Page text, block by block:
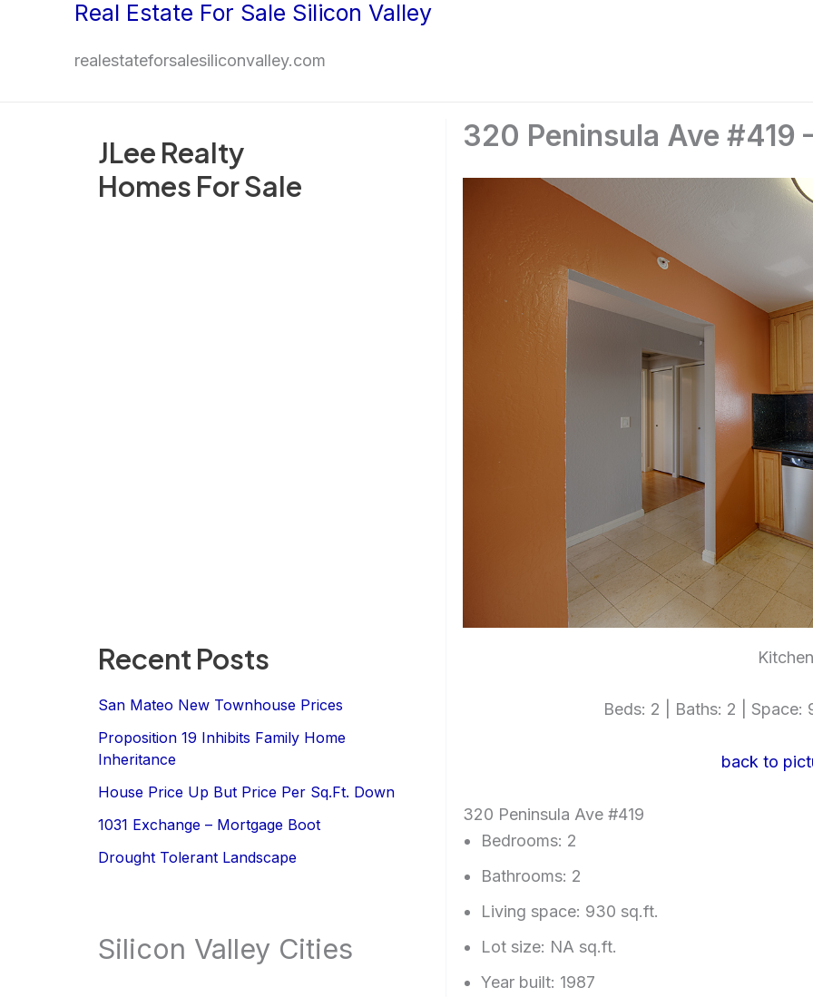
Real Estate For Sale Silicon Valley
realestateforsalesiliconvalley.com
JLee Realty
Homes For Sale
Recent Posts
San Mateo New Townhouse Prices
Proposition 19 Inhibits Family Home
Inheritance
House Price Up But Price Per Sq.Ft. Down
1031 Exchange – Mortgage Boot
Drought Tolerant Landscape
Silicon Valley Cities
320 Peninsula Ave #419
Beds: 2 | Baths: 2 |
back to
320 Peninsula Ave #419
Bedrooms: 2
Bathrooms: 2
Living space: 930 sq.ft.
Lot size: NA sq.ft.
Year built: 1987